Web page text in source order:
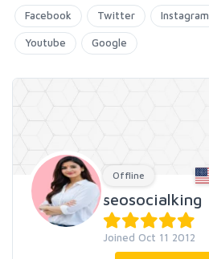
Facebook Twitter Instagram
Youtube Google
Offline
seosocialking
Joined Oct 11 2012